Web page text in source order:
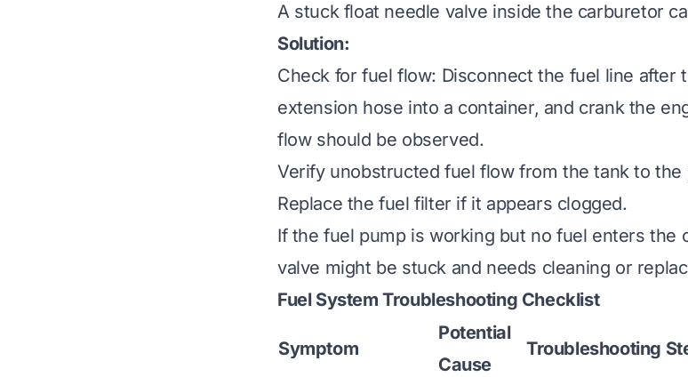
A stuck float needle valve inside the carburetor
Solution:
Check for fuel flow: Disconnect the fuel line after
extension hose into a container, and crank the
flow should be observed.
Verify unobstructed fuel flow from the tank to the
Replace the fuel filter if it appears clogged.
If the fuel pump is working but no fuel enters the
valve might be stuck and needs cleaning or
Fuel System Troubleshooting Checklist
Symptom
Potential
Cause
Troubleshooting